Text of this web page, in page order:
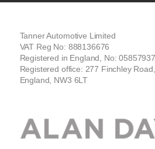
Tanner Automotive Limited
VAT Reg No: 888136676
Registered in England, No: 05857937
Registered office: 277 Finchley
England, NW3 6LT